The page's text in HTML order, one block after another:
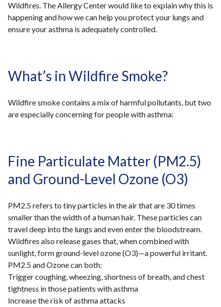
Wildfires. The Allergy Center would like to explain why this is
happening and how we can help you protect your lungs and
ensure your asthma is adequately controlled.
What’s in Wildfire Smoke?
Wildfire smoke contains a mix of harmful pollutants, but two
are especially concerning for people with asthma:
Fine Particulate Matter (PM2.5)
and Ground-Level Ozone (O3)
PM2.5 refers to tiny particles in the air that are 30 times
smaller than the width of a human hair. These particles can
travel deep into the lungs and even enter the bloodstream.
Wildfires also release gases that, when combined with
sunlight, form ground-level ozone (O3)—a powerful irritant.
PM2.5 and Ozone can both:
Trigger coughing, wheezing, shortness of breath, and chest
tightness in those patients with asthma
Increase the risk of asthma attacks